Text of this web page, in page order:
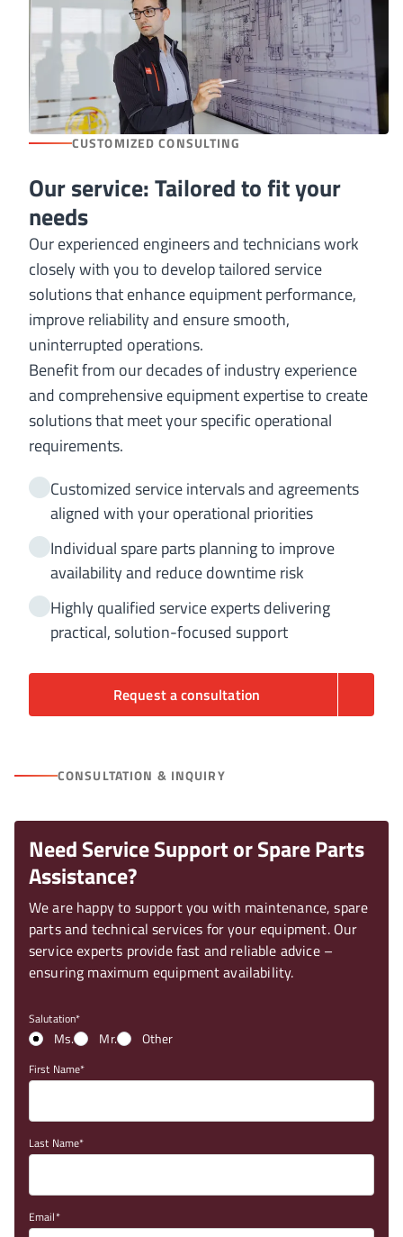
CUSTOMIZED CONSULTING
Our service: Tailored to fit your
needs
Our experienced engineers and technicians work
closely with you to develop tailored service
solutions that enhance equipment performance,
improve reliability and ensure smooth,
uninterrupted operations.
Benefit from our decades of industry experience
and comprehensive equipment expertise to create
solutions that meet your specific operational
requirements.
Customized service intervals and agreements
aligned with your operational priorities
Individual spare parts planning to improve
availability and reduce downtime risk
Highly qualified service experts delivering
practical, solution-focused support
Request a consultation
CONSULTATION & INQUIRY
Need Service Support or Spare Parts
Assistance?
We are happy to support you with maintenance, spare
parts and technical services for your equipment. Our
service experts provide fast and reliable advice –
ensuring maximum equipment availability.
Salutation
Ms. Mr. Other
First Name
Last Name
Email